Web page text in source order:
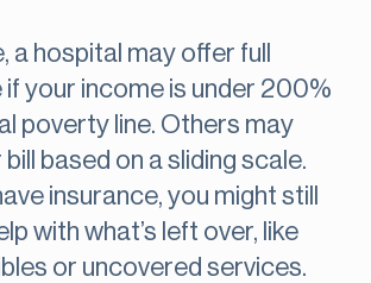
a hospital may offer full
your income is under 200%
poverty line. Others may
based on a sliding scale.
insurance, you might still
with what’s left over, like
or uncovered services.